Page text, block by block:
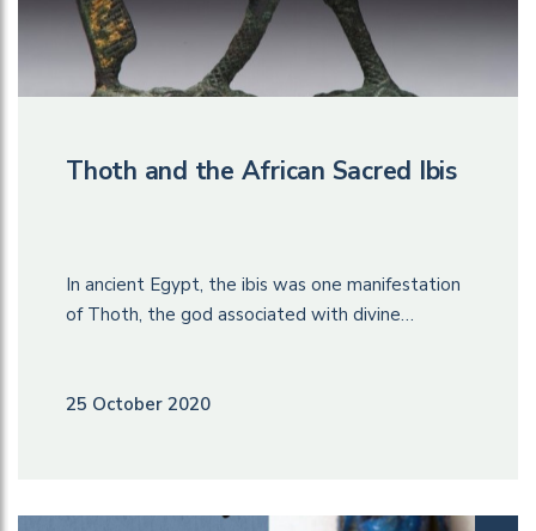
Thoth and the African Sacred Ibis
In ancient Egypt, the ibis was one manifestation
of Thoth, the god associated with divine…
25 October 2020